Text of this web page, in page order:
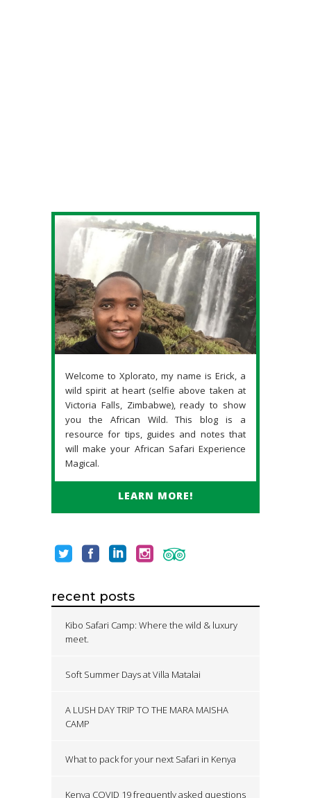
Welcome to Xplorato, my name is Erick, a
wild spirit at heart (selfie above taken at
Victoria Falls, Zimbabwe), ready to show
you the African Wild. This blog is a
resource for tips, guides and notes that
will make your African Safari Experience
Magical.
LEARN MORE!
recent posts
Kibo Safari Camp: Where the wild & luxury
meet.
Soft Summer Days at Villa Matalai
A LUSH DAY TRIP TO THE MARA MAISHA
CAMP
What to pack for your next Safari in Kenya
Kenya COVID 19 frequently asked questions